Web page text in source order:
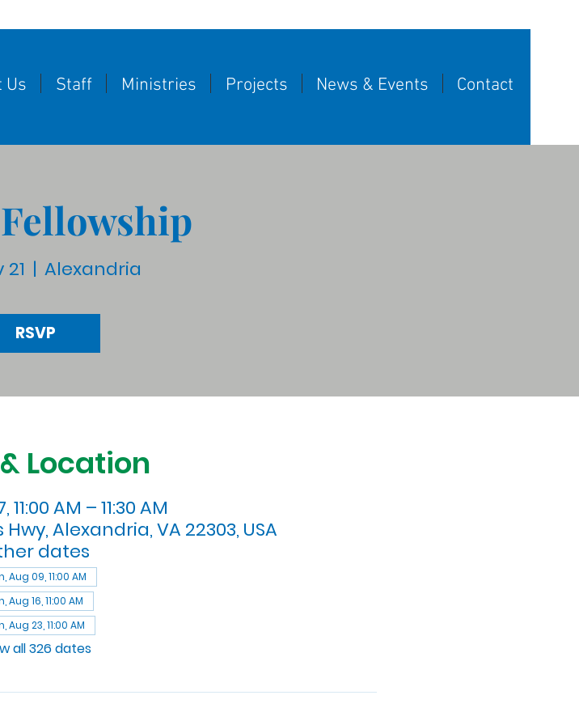
Us Staff Ministries Projects News & Events Contact
  |
Alexandria
RSVP
Location
11:00 AM – 11:30 AM
Alexandria, VA 22303, USA
dates
Aug 09, 11:00 AM
Aug 16, 11:00 AM
Aug 23, 11:00 AM
all 326 dates